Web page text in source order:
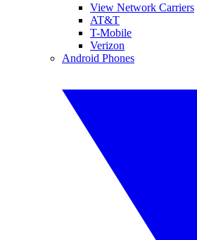
View Network Carriers
AT&T
T-Mobile
Verizon
Android Phones